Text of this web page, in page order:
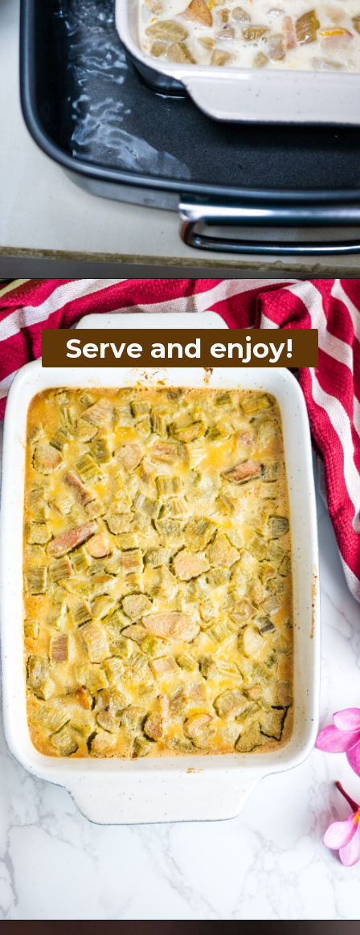
Opening https://divaliciousrecipes.com/baked-rhubarb-custard/
Serve and enjoy!